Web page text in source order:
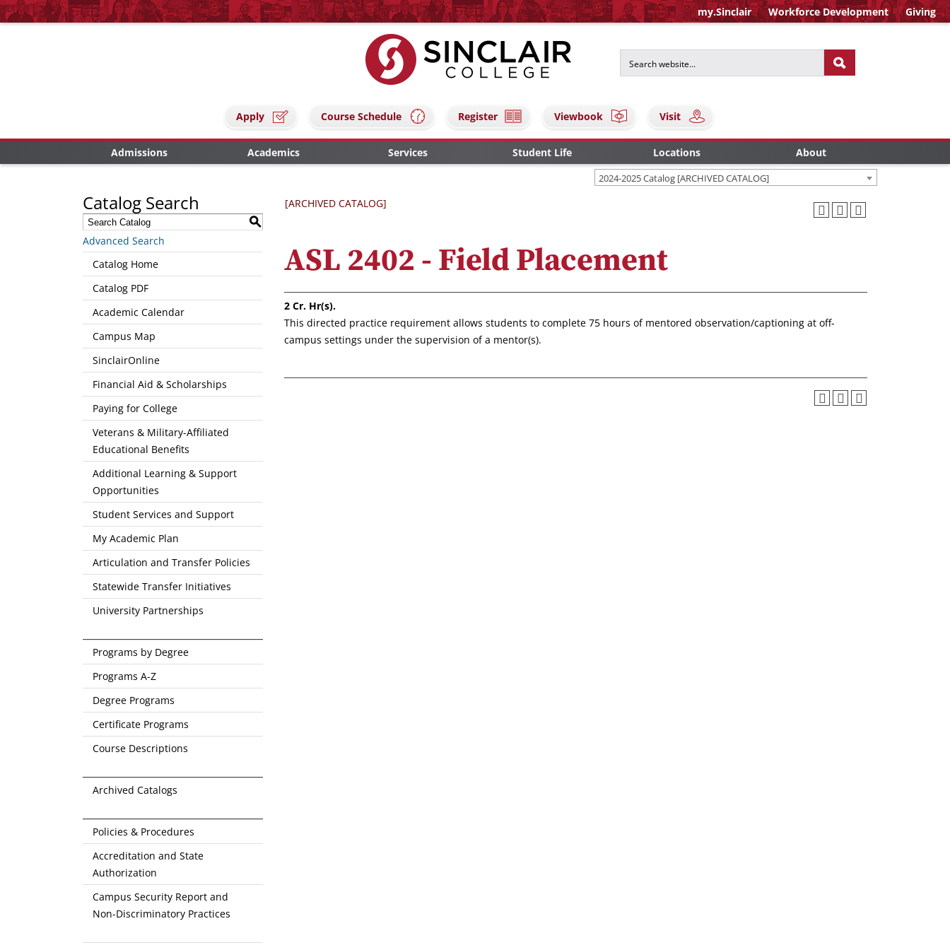
my.Sinclair Workforce Development Giving
Apply Course Schedule Register Viewbook Visit
Admissions Academics Services Student Life Locations About
2024-2025 Catalog [ARCHIVED CATALOG]
Catalog Search
S
Advanced Search
Catalog Home
Catalog PDF
Academic Calendar
Campus Map
SinclairOnline
Financial Aid & Scholarships
Paying for College
Veterans & Military-Affiliated
Educational Benefits
Additional Learning & Support
Opportunities
Student Services and Support
My Academic Plan
Articulation and Transfer Policies
Statewide Transfer Initiatives
University Partnerships
Programs by Degree
Programs A-Z
Degree Programs
Certificate Programs
Course Descriptions
Archived Catalogs
Policies & Procedures
Accreditation and State
Authorization
Campus Security Report and
Non-Discriminatory Practices
[ARCHIVED CATALOG]
ASL 2402 - Field Placement
2 Cr. Hr(s).
This directed practice requirement allows students to complete 75 hours of mentored observation/captioning at off-
campus settings under the supervision of a mentor(s).